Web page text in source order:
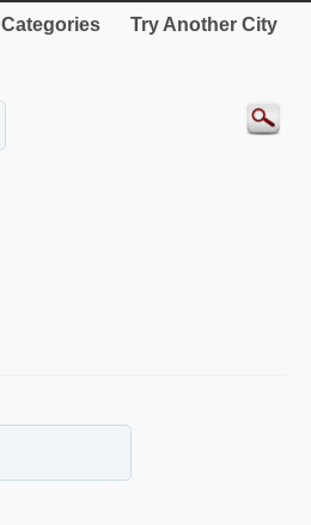
Try Another City